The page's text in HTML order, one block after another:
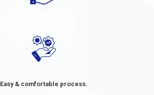
Easy & comfortable process.